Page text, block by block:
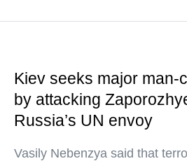
Kiev seeks major man-
by attacking
Russia’s UN envoy
Vasily Nebenzya said that